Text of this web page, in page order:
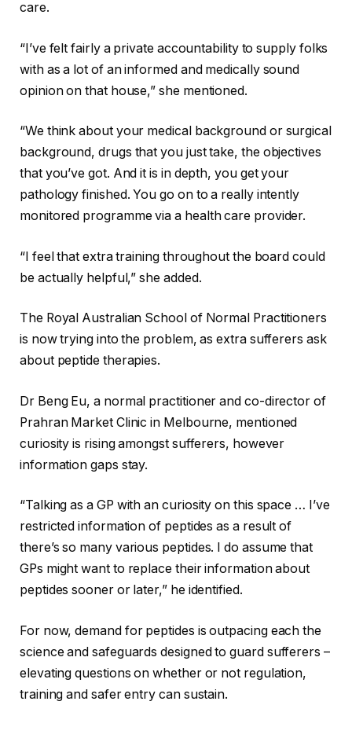
care.
“I’ve felt fairly a private accountability to supply folks
with as a lot of an informed and medically sound
opinion on that house,” she mentioned.
“We think about your medical background or surgical
background, drugs that you just take, the objectives
that you’ve got. And it is in depth, you get your
pathology finished. You go on to a really intently
monitored programme via a health care provider.
“I feel that extra training throughout the board could
be actually helpful,” she added.
The Royal Australian School of Normal Practitioners
is now trying into the problem, as extra sufferers ask
about peptide therapies.
Dr Beng Eu, a normal practitioner and co-director of
Prahran Market Clinic in Melbourne, mentioned
curiosity is rising amongst sufferers, however
information gaps stay.
“Talking as a GP with an curiosity on this space … I’ve
restricted information of peptides as a result of
there’s so many various peptides. I do assume that
GPs might want to replace their information about
peptides sooner or later,” he identified.
For now, demand for peptides is outpacing each the
science and safeguards designed to guard sufferers –
elevating questions on whether or not regulation,
training and safer entry can sustain.